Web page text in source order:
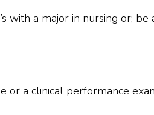
with a major in nursing or; be
a clinical performance